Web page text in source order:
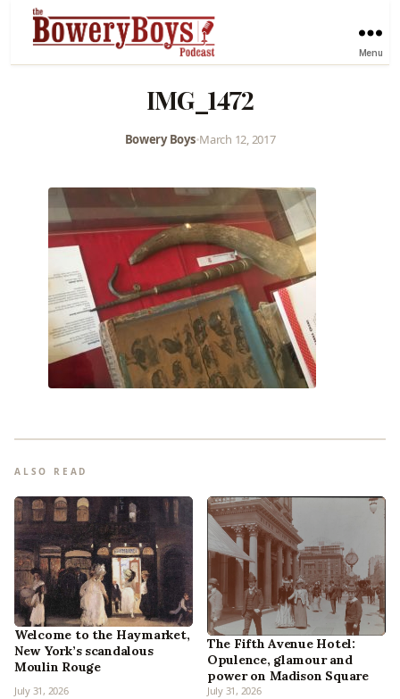
Menu
IMG_1472
Bowery Boys•March 12, 2017
ALSO READ
Welcome to the Haymarket,
New York’s scandalous
Moulin Rouge
July 31, 2026
The Fifth Avenue Hotel:
Opulence, glamour and
power on Madison Square
July 31, 2026